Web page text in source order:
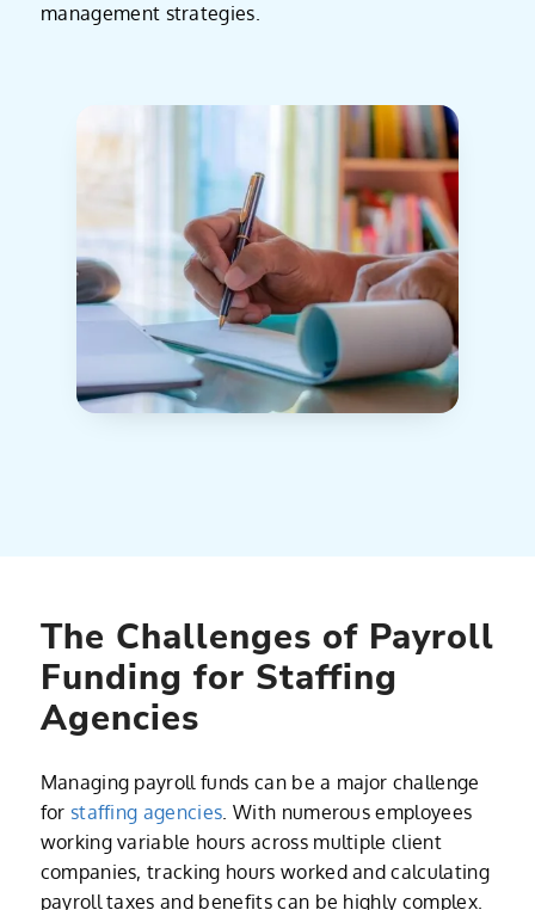
management strategies.
The Challenges of Payroll
Funding for Staffing
Agencies
Managing payroll funds can be a major challenge
for staffing agencies . With numerous employees
working variable hours across multiple client
companies, tracking hours worked and calculating
payroll taxes and benefits can be highly complex.